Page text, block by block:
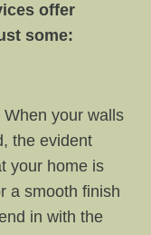
offer
some:
your walls
the evident
your home is
a smooth finish
in with the